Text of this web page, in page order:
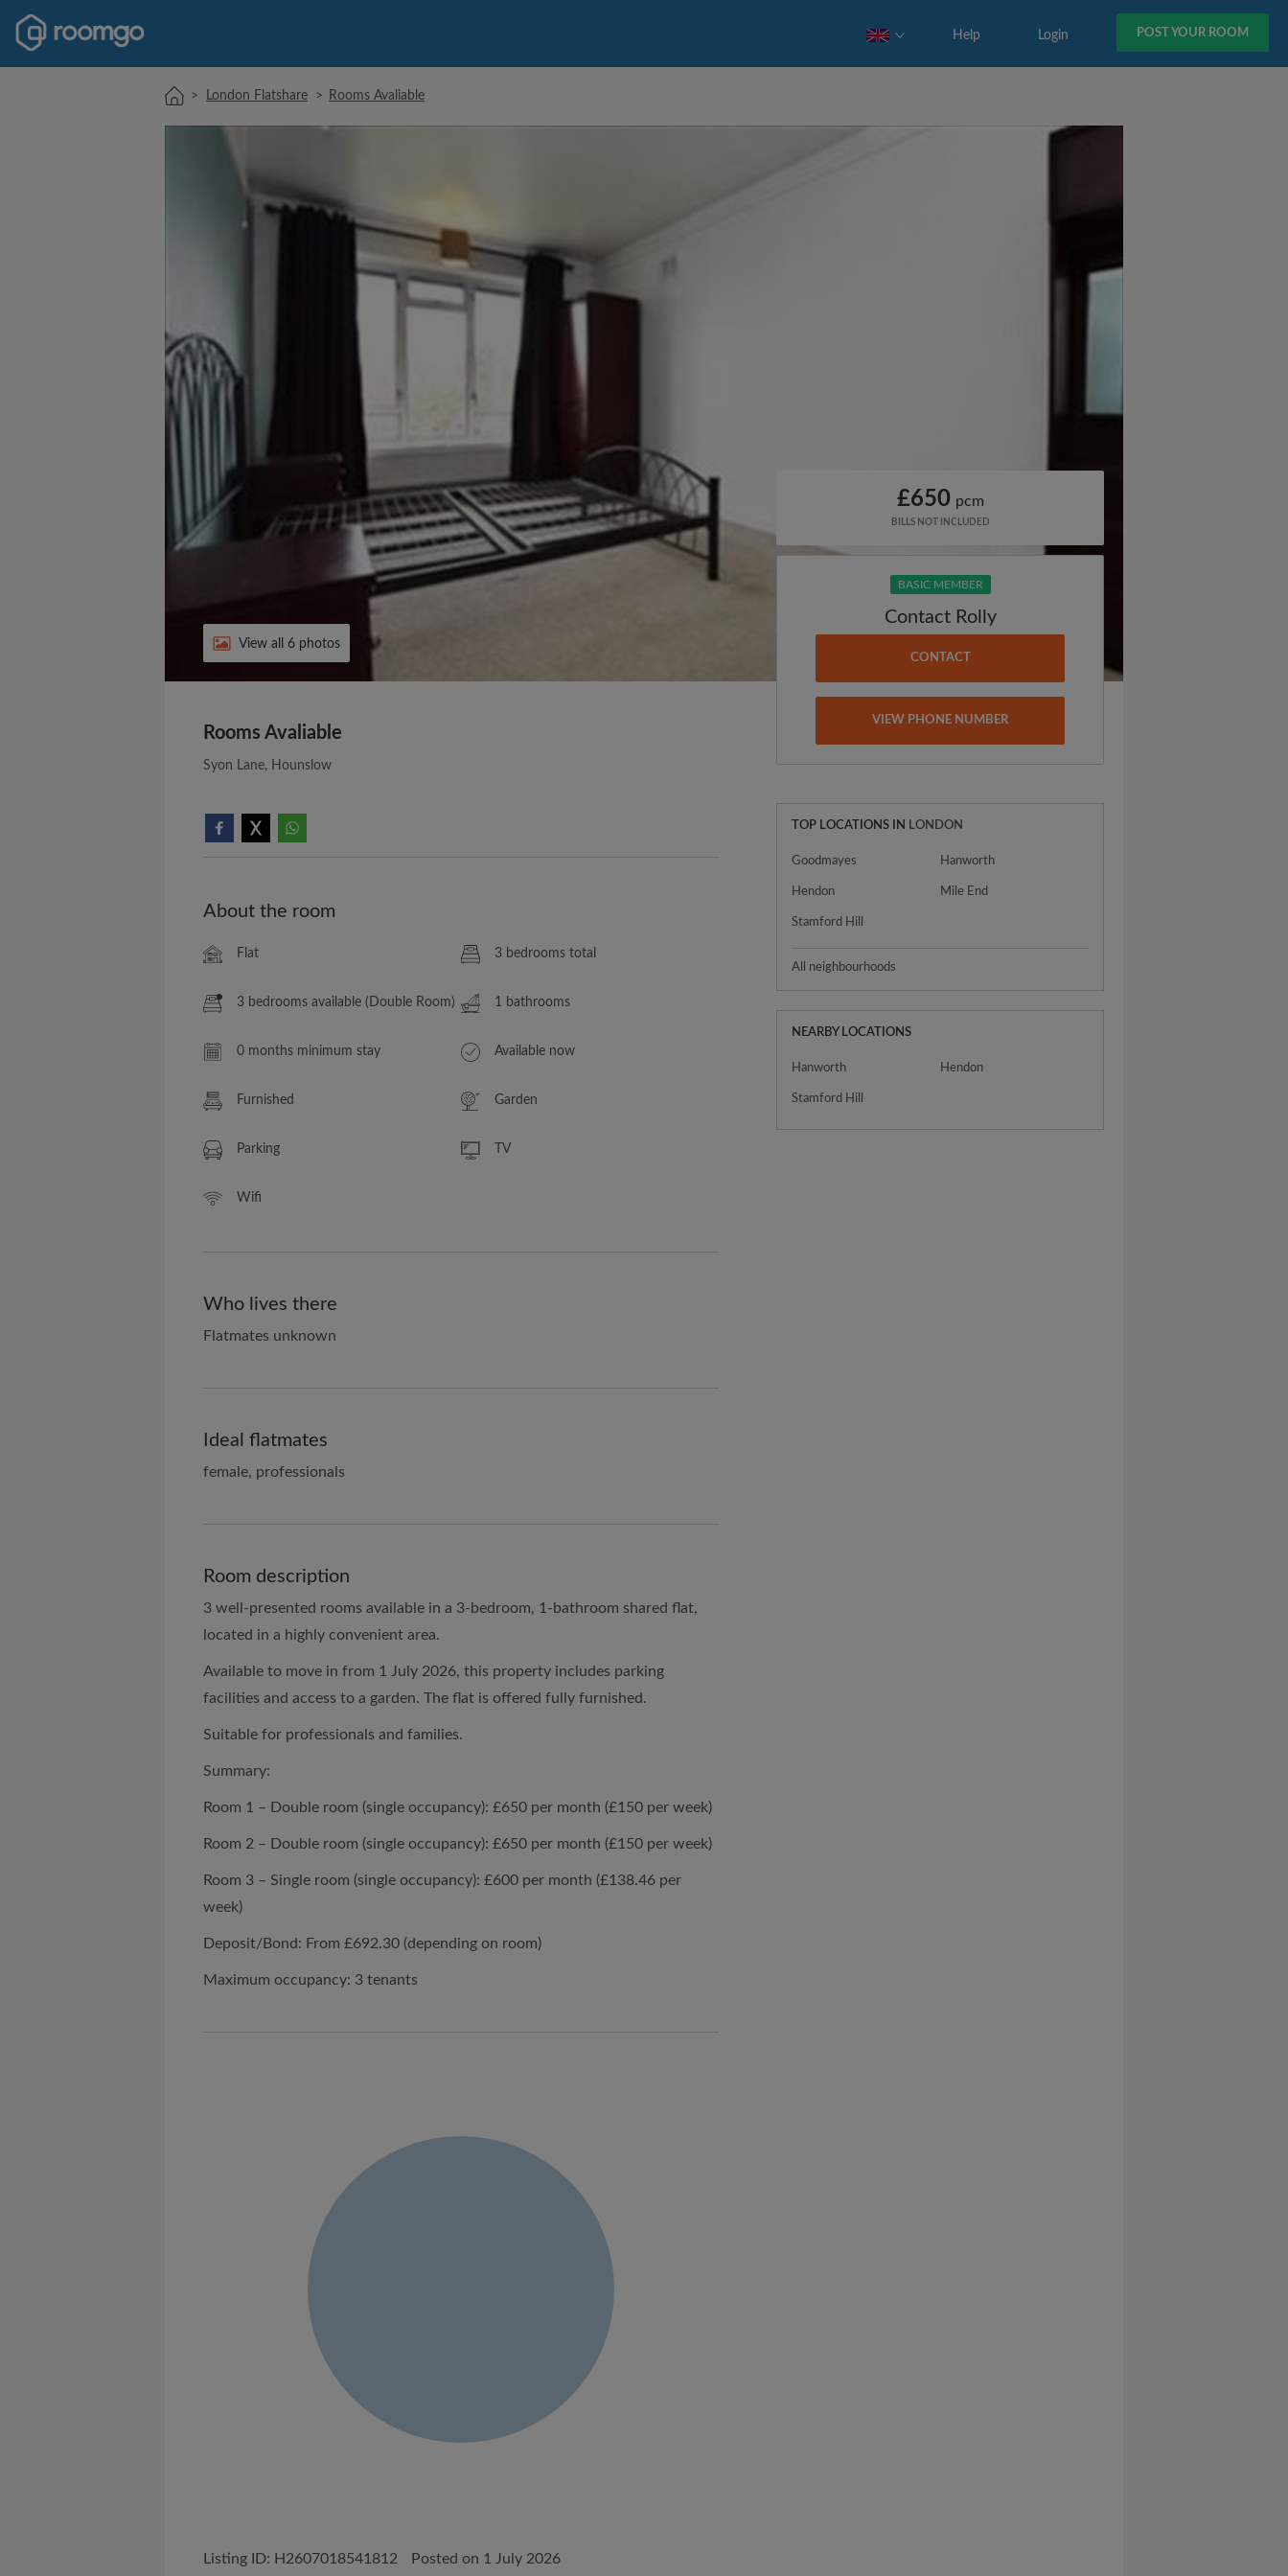
POST YOUR ROOM
Login
Help
> London Flatshare > Rooms Avaliable
View all 6 photos
Rooms Avaliable
Syon Lane, Hounslow
About the room
Flat 3 bedrooms total
3 bedrooms available (Double Room) 1 bathrooms
0 months minimum stay Available now
Furnished Garden
Parking TV
Wifi
Who lives there
Flatmates unknown
Ideal flatmates
female, professionals
Room description
3 well-presented rooms available in a 3-bedroom, 1-bathroom shared flat,
located in a highly convenient area.
Available to move in from 1 July 2026, this property includes parking
facilities and access to a garden. The flat is offered fully furnished.
Suitable for professionals and families.
Summary:
Room 1 – Double room (single occupancy): £650 per month (£150 per week)
Room 2 – Double room (single occupancy): £650 per month (£150 per week)
Room 3 – Single room (single occupancy): £600 per month (£138.46 per
week)
Deposit/Bond: From £692.30 (depending on room)
Maximum occupancy: 3 tenants
Listing ID: H2607018541812 Posted on 1 July 2026
£650 pcm
BILLS NOT INCLUDED
BASIC MEMBER
Contact Rolly
CONTACT
VIEW PHONE NUMBER
TOP LOCATIONS IN LONDON
Goodmayes Hanworth
Hendon Mile End
Stamford Hill
All neighbourhoods
NEARBY LOCATIONS
Hanworth Hendon
Stamford Hill